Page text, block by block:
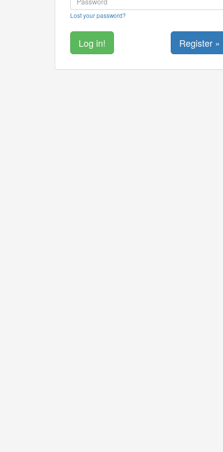
Lost your password?
Register »